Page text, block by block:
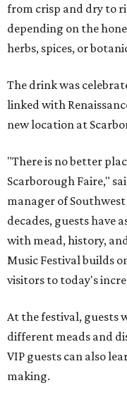
from crisp and dry to
depending on the
herbs, spices, or
The drink was
linked with
new location at
"There is no better
Scarborough Faire,"
manager of
decades, guests have
with mead, history,
Music Festival builds
visitors to today's
At the festival, guests
different meads and
VIP guests can also
making.